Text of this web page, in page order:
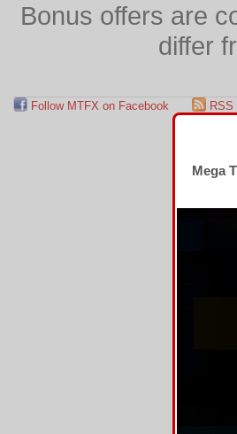
Bonus offers are
differ
Follow MTFX on Facebook RSS
Mega